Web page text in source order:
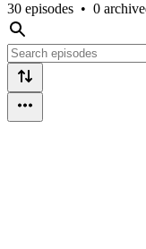
30 episodes • 0